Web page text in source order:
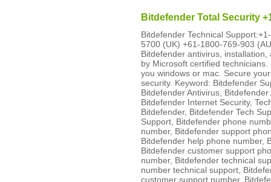
Bitdefender Total Security
Bitdefender Technical
5700 (UK) +61-1800-769-903
Bitdefender antivirus,
by Microsoft certified
you windows or mac. Secure
security. Keyword: Bitdefender
Bitdefender Antivirus,
Bitdefender Internet Security,
Bitdefender, Bitdefender Tech
Support, Bitdefender phone
number, Bitdefender support
Bitdefender help phone number,
Bitdefender customer support
number, Bitdefender technical
number technical support,
customer support number,